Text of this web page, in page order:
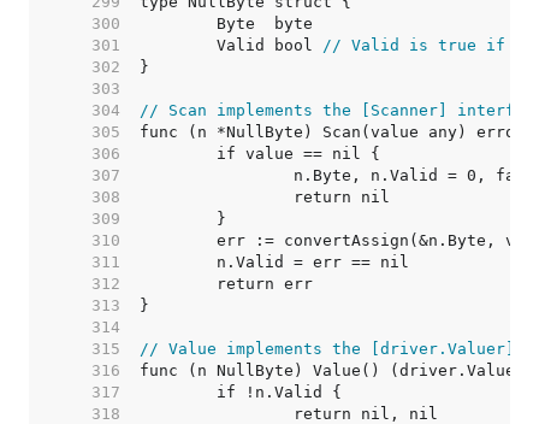
   300
   301
	Valid bool
// Valid is true if
   302
   303
   304
// Scan implements the [Scanner]
   305
   306
   307
   308
   309
   310
   311
   312
   313
   314
   315
// Value implements the [driver.Valuer]
   316
   317
   318